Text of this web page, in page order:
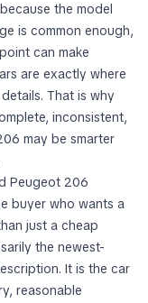
the model
is common enough,
can make
are exactly where
That is why
inconsistent,
may be smarter
Peugeot 206
buyer who wants a
just a cheap
the newest-
It is the car
reasonable